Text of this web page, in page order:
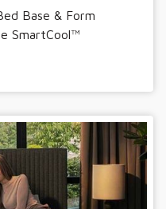
Base & Form
SmartCool™